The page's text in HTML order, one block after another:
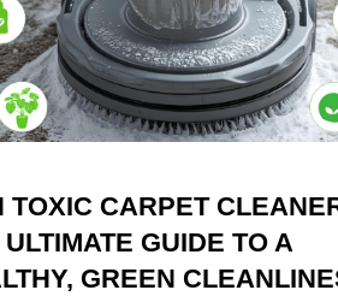
TOXIC CARPET
GUIDE TO A
GREEN